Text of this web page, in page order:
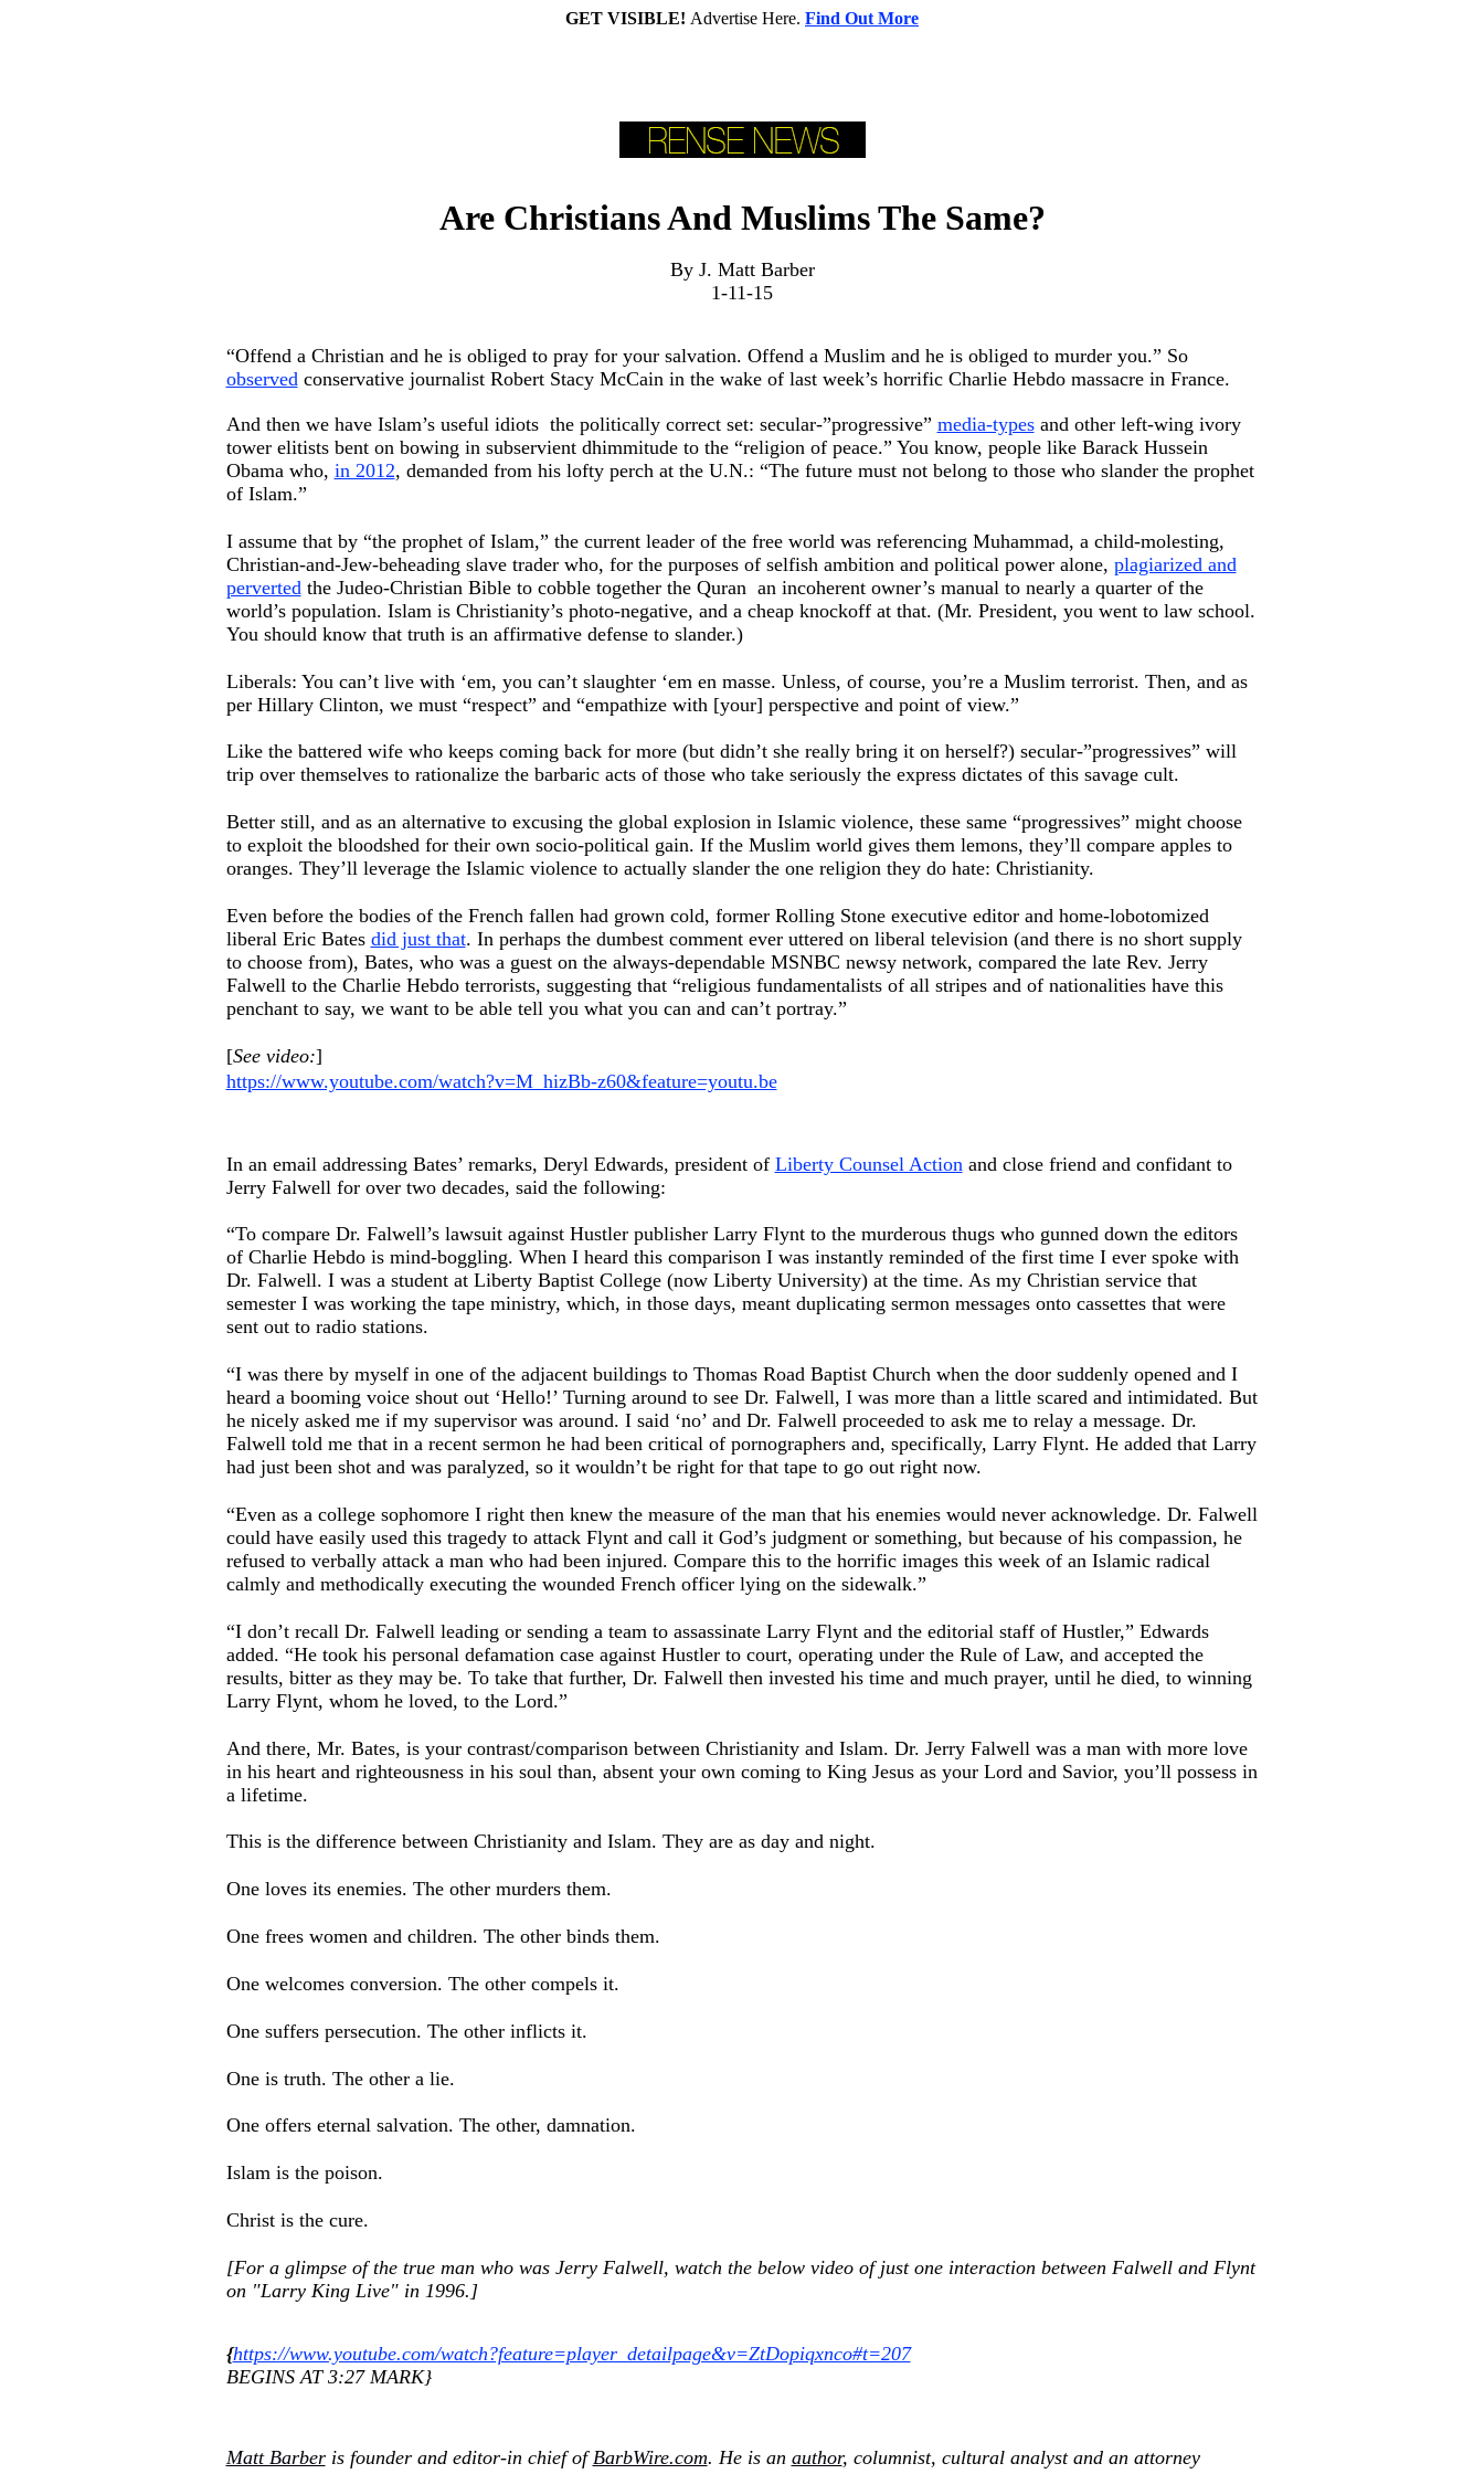
GET VISIBLE! Advertise Here. Find Out More
Are Christians And Muslims The Same?
By J. Matt Barber
1-11-15
“Offend a Christian and he is obliged to pray for your salvation. Offend a Muslim and he is obliged to murder you.” So
observedconservative journalist Robert Stacy McCain in the wake of last week’s horrific Charlie Hebdo massacre in France.
And then we have Islam’s useful idiots ­ the politically correct set: secular-”progressive” media-typesand other left-wing ivory
tower elitists bent on bowing in subservient dhimmitude to the “religion of peace.” You know, people like Barack Hussein
Obama who, in 2012, demanded from his lofty perch at the U.N.: “The future must not belong to those who slander the prophet
of Islam.”
I assume that by “the prophet of Islam,” the current leader of the free world was referencing Muhammad, a child-molesting,
Christian-and-Jew-beheading slave trader who, for the purposes of selfish ambition and political power alone, plagiarized and
perverted the Judeo-Christian Bible to cobble together the Quran ­ an incoherent owner’s manual to nearly a quarter of the
world’s population. Islam is Christianity’s photo-negative, and a cheap knockoff at that. (Mr. President, you went to law school.
You should know that truth is an affirmative defense to slander.)
Liberals: You can’t live with ‘em, you can’t slaughter ‘em en masse. Unless, of course, you’re a Muslim terrorist. Then, and as
per Hillary Clinton, we must “respect” and “empathize with [your] perspective and point of view.”
Like the battered wife who keeps coming back for more (but didn’t she really bring it on herself?) secular-”progressives” will
trip over themselves to rationalize the barbaric acts of those who take seriously the express dictates of this savage cult.
Better still, and as an alternative to excusing the global explosion in Islamic violence, these same “progressives” might choose
to exploit the bloodshed for their own socio-political gain. If the Muslim world gives them lemons, they’ll compare apples to
oranges. They’ll leverage the Islamic violence to actually slander the one religion they do hate: Christianity.
Even before the bodies of the French fallen had grown cold, former Rolling Stone executive editor and home-lobotomized
liberal Eric Bates did just that. In perhaps the dumbest comment ever uttered on liberal television (and there is no short supply
to choose from), Bates, who was a guest on the always-dependable MSNBC newsy network, compared the late Rev. Jerry
Falwell to the Charlie Hebdo terrorists, suggesting that “religious fundamentalists of all stripes and of nationalities have this
penchant to say, we want to be able tell you what you can and can’t portray.”
[See video:]
https://www.youtube.com/watch?v=M_hizBb-z60&feature=youtu.be
In an email addressing Bates’ remarks, Deryl Edwards, president of Liberty Counsel Action and close friend and confidant to
Jerry Falwell for over two decades, said the following:
“To compare Dr. Falwell’s lawsuit against Hustler publisher Larry Flynt to the murderous thugs who gunned down the editors
of Charlie Hebdo is mind-boggling. When I heard this comparison I was instantly reminded of the first time I ever spoke with
Dr. Falwell. I was a student at Liberty Baptist College (now Liberty University) at the time. As my Christian service that
semester I was working the tape ministry, which, in those days, meant duplicating sermon messages onto cassettes that were
sent out to radio stations.
“I was there by myself in one of the adjacent buildings to Thomas Road Baptist Church when the door suddenly opened and I
heard a booming voice shout out ‘Hello!’ Turning around to see Dr. Falwell, I was more than a little scared and intimidated. But
he nicely asked me if my supervisor was around. I said ‘no’ and Dr. Falwell proceeded to ask me to relay a message. Dr.
Falwell told me that in a recent sermon he had been critical of pornographers and, specifically, Larry Flynt. He added that Larry
had just been shot and was paralyzed, so it wouldn’t be right for that tape to go out right now.
“Even as a college sophomore I right then knew the measure of the man that his enemies would never acknowledge. Dr. Falwell
could have easily used this tragedy to attack Flynt and call it God’s judgment or something, but because of his compassion, he
refused to verbally attack a man who had been injured. Compare this to the horrific images this week of an Islamic radical
calmly and methodically executing the wounded French officer lying on the sidewalk.”
“I don’t recall Dr. Falwell leading or sending a team to assassinate Larry Flynt and the editorial staff of Hustler,” Edwards
added. “He took his personal defamation case against Hustler to court, operating under the Rule of Law, and accepted the
results, bitter as they may be. To take that further, Dr. Falwell then invested his time and much prayer, until he died, to winning
Larry Flynt, whom he loved, to the Lord.”
And there, Mr. Bates, is your contrast/comparison between Christianity and Islam. Dr. Jerry Falwell was a man with more love
in his heart and righteousness in his soul than, absent your own coming to King Jesus as your Lord and Savior, you’ll possess in
a lifetime.
This is the difference between Christianity and Islam. They are as day and night.
One loves its enemies. The other murders them.
One frees women and children. The other binds them.
One welcomes conversion. The other compels it.
One suffers persecution. The other inflicts it.
One is truth. The other a lie.
One offers eternal salvation. The other, damnation.
Islam is the poison.
Christ is the cure.
[For a glimpse of the true man who was Jerry Falwell, watch the below video of just one interaction between Falwell and Flynt
on "Larry King Live" in 1996.]
{https://www.youtube.com/watch?feature=player_detailpage&v=ZtDopiqxnco#t=207
BEGINS AT 3:27 MARK}
Matt Barberis founder and editor-in chief of BarbWire.com. He is an author, columnist, cultural analyst and an attorney